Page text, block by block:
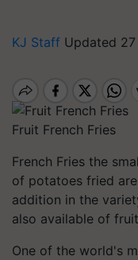
KJ Staff Updated
Fruit French Fries
French Fries the
of potatoes fried
addition in the
also available of
One of the world's